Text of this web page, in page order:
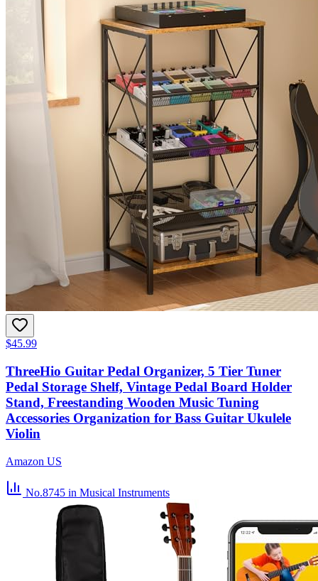
$45.99
ThreeHio Guitar Pedal Organizer, 5 Tier Tuner
Pedal Storage Shelf, Vintage Pedal Board Holder
Stand, Freestanding Wooden Music Tuning
Accessories Organization for Bass Guitar Ukulele
Violin
Amazon US
No.8745 in Musical Instruments